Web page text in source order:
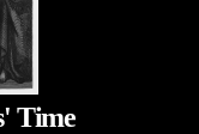
Time